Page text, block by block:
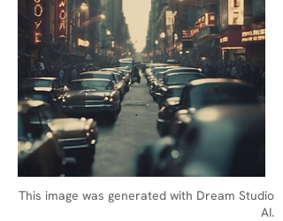
This image was generated with Dream Studio
AI.